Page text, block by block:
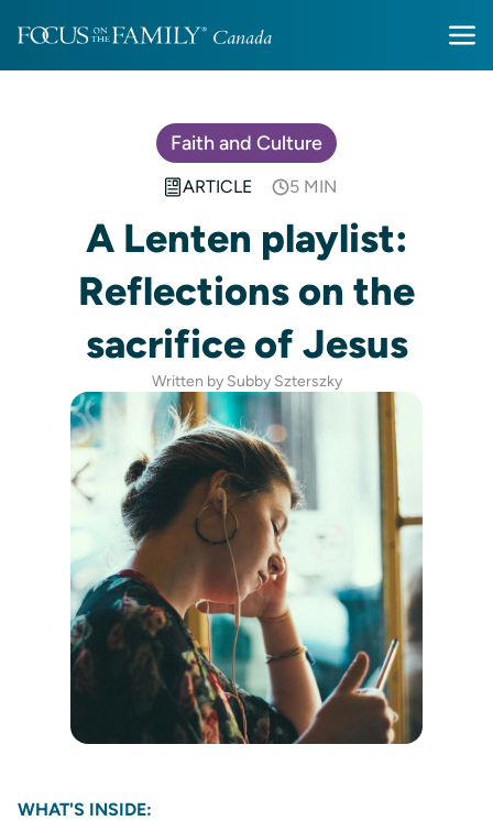
Faith and Culture
ARTICLE 5 MIN
A Lenten playlist:
Reflections on the
sacrifice of Jesus
Written by Subby Szterszky
WHAT'S INSIDE: